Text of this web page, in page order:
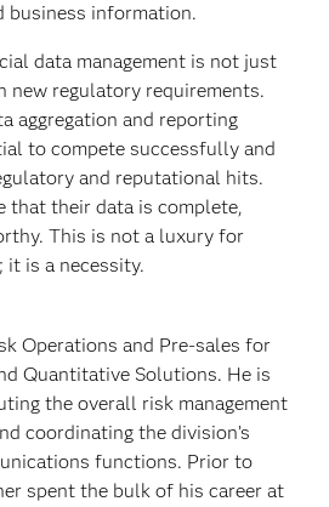
business information.
data management is not just
new regulatory requirements.
aggregation and reporting
to compete successfully and
and reputational hits.
that their data is complete,
This is not a luxury for
is a necessity.
Operations and Pre-sales for
Quantitative Solutions. He is
the overall risk management
coordinating the division’s
functions. Prior to
spent the bulk of his career at